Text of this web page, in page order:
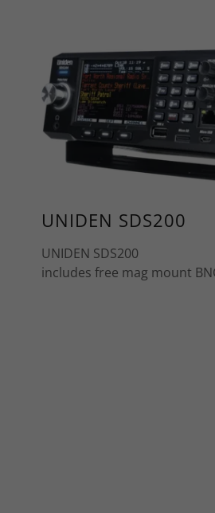
UNIDEN SDS200
UNIDEN SDS200
includes free mag mount